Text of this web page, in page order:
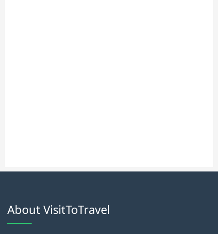
About VisitToTravel